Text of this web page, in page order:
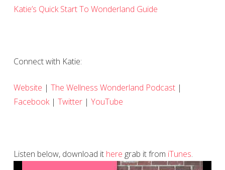
Katie’s Quick Start To Wonderland Guide
Connect with Katie:
Website | The Wellness Wonderland Podcast|
Facebook| Twitter| YouTube
Listen below, download it here grab it from iTunes.